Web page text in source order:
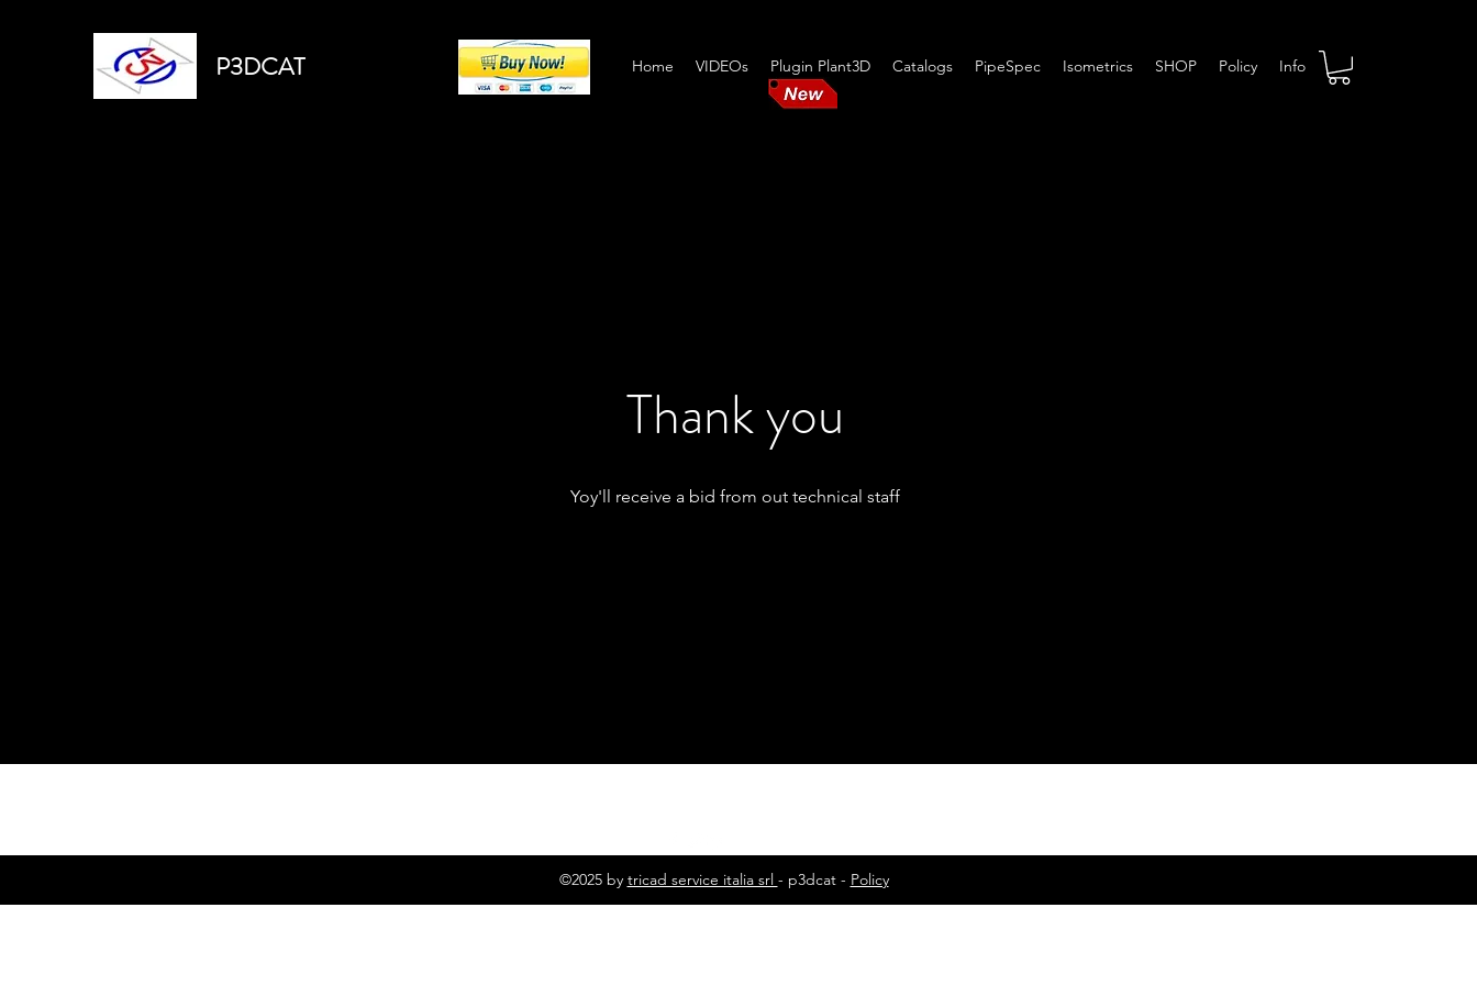
P3DCAT Home VIDEOs Plugin Plant3D Catalogs PipeSpec Isometrics SHOP Policy Info
Thank you
Yoy'll receive a bid from out technical staff
©2025 by tricad service italia srl - p3dcat - Policy